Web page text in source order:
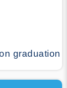
graduation